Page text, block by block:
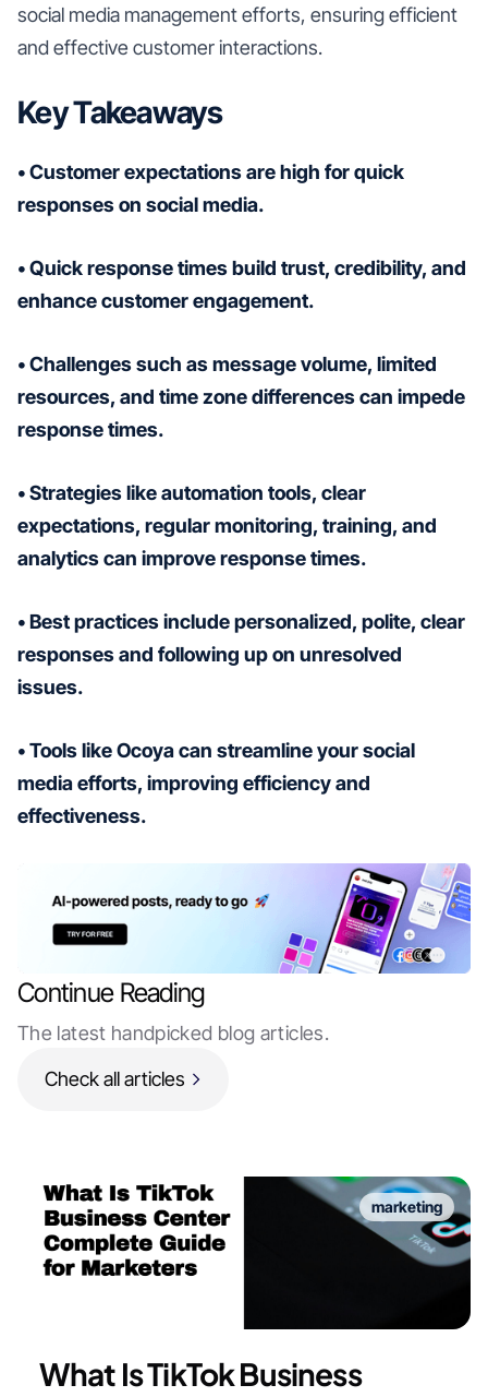
social media management efforts, ensuring efficient
and effective customer interactions.
Key Takeaways
• Customer expectations are high for quick
responses on social media.
• Quick response times build trust, credibility, and
enhance customer engagement.
• Challenges such as message volume, limited
resources, and time zone differences can impede
response times.
• Strategies like automation tools, clear
expectations, regular monitoring, training, and
analytics can improve response times.
• Best practices include personalized, polite, clear
responses and following up on unresolved
issues.
• Tools like Ocoya can streamline your social
media efforts, improving efficiency and
effectiveness.
Continue Reading
The latest handpicked blog articles.
Check all articles
marketing
What Is TikTok Business